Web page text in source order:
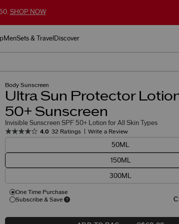
SHOP NOW
MenSets & Travel Discover
Body Sunscreen
Ultra Sun Protector
50+ Sunscreen
Invisible Sunscreen SPF 50+ Lotion for All Skin Types
4.0 32 Ratings Write a Review
50ML
150ML
300ML
One Time Purchase
Subscribe & Save